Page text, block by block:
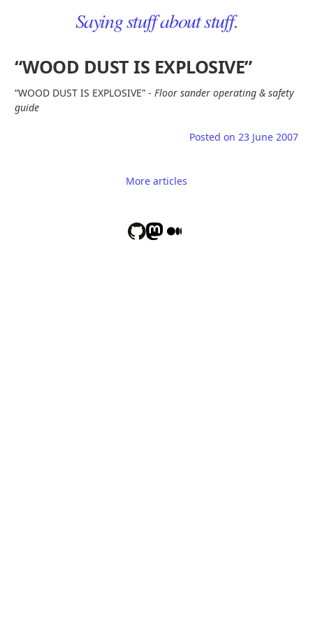
Saying stuff about stuff.
“WOOD DUST IS EXPLOSIVE”
“WOOD DUST IS EXPLOSIVE” - Floor sander operating & safety
guide
Posted on 23 June 2007
More articles